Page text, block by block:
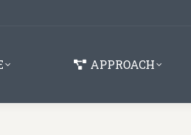
APPROACH